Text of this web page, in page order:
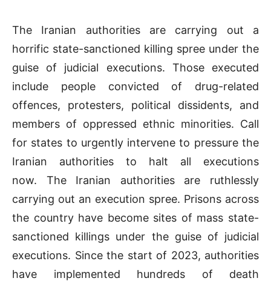
The Iranian authorities are carrying out a
horrific state-sanctioned killing spree under the
guise of judicial executions. Those executed
include people convicted of drug-related
offences, protesters, political dissidents, and
members of oppressed ethnic minorities. Call
for states to urgently intervene to pressure the
Iranian authorities to halt all executions
now. The Iranian authorities are ruthlessly
carrying out an execution spree. Prisons across
the country have become sites of mass state-
sanctioned killings under the guise of judicial
executions. Since the start of 2023, authorities
have implemented hundreds of death